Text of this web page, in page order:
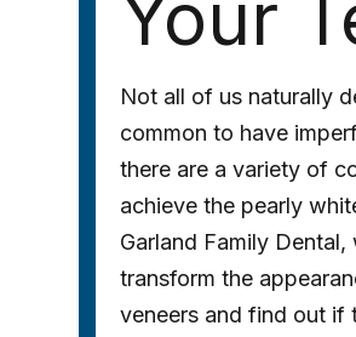
Your
Not all of us naturally
common to have
there are a variety of
achieve the pearly
Garland Family
transform the
veneers and find out if